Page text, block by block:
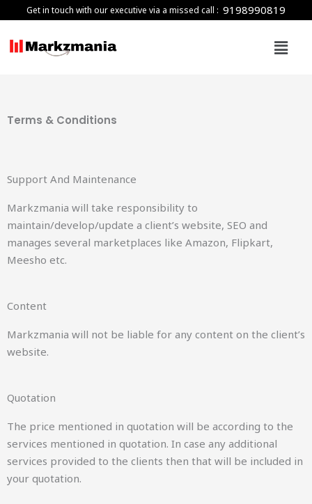
content
Get in touch with our executive via a missed call : 9198990819
Menu
Terms & Conditions
Support And Maintenance
Markzmania will take responsibility to
maintain/develop/update a client’s website, SEO and
manages several marketplaces like Amazon, Flipkart,
Meesho etc.
Content
Markzmania will not be liable for any content on the client’s
website.
Quotation
The price mentioned in quotation will be according to the
services mentioned in quotation. In case any additional
services provided to the clients then that will be included in
your quotation.